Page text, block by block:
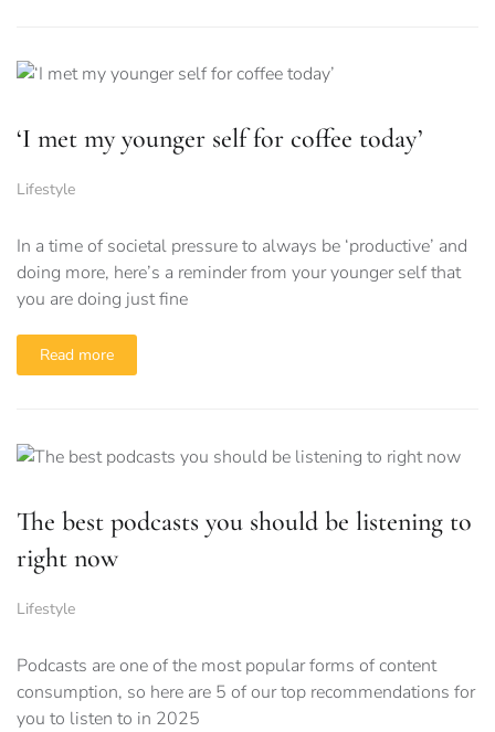
‘I met my younger self for coffee today’
Lifestyle
In a time of societal pressure to always be ‘productive’ and
doing more, here’s a reminder from your younger self that
you are doing just fine
Read more
The best podcasts you should be listening to
right now
Lifestyle
Podcasts are one of the most popular forms of content
consumption, so here are 5 of our top recommendations for
you to listen to in 2025